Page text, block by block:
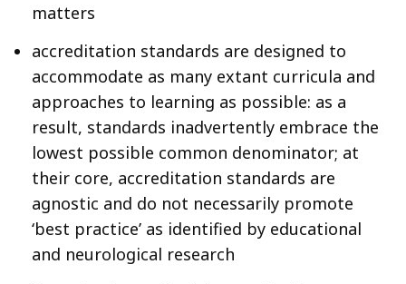
matters
accreditation standards are designed to
accommodate as many extant curricula and
approaches to learning as possible: as a
result, standards inadvertently embrace the
lowest possible common denominator; at
their core, accreditation standards are
agnostic and do not necessarily promote
‘best practice’ as identified by educational
and neurological research